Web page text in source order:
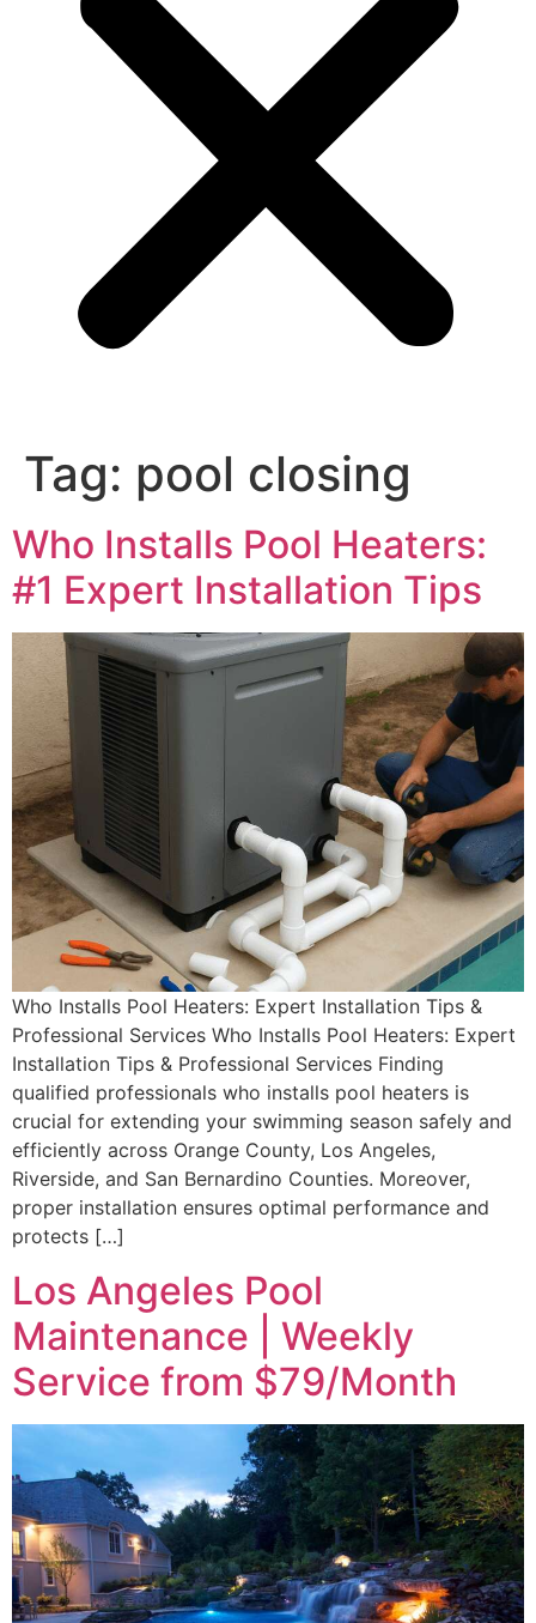
Tag: pool closing
Who Installs Pool Heaters:
#1 Expert Installation Tips
Who Installs Pool Heaters: Expert Installation Tips &
Professional Services Who Installs Pool Heaters: Expert
Installation Tips & Professional Services Finding
qualified professionals who installs pool heaters is
crucial for extending your swimming season safely and
efficiently across Orange County, Los Angeles,
Riverside, and San Bernardino Counties. Moreover,
proper installation ensures optimal performance and
protects […]
Los Angeles Pool
Maintenance | Weekly
Service from $79/Month